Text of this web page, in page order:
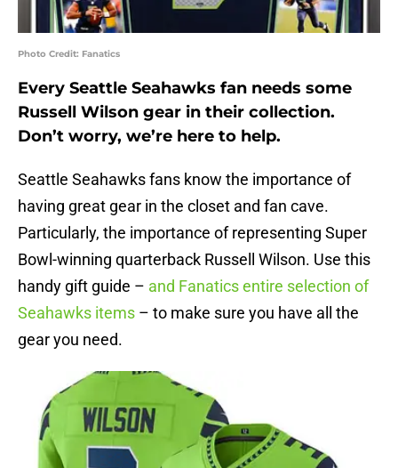
Photo Credit: Fanatics
Every Seattle Seahawks fan needs some
Russell Wilson gear in their collection.
Don’t worry, we’re here to help.
Seattle Seahawks fans know the importance of
having great gear in the closet and fan cave.
Particularly, the importance of representing Super
Bowl-winning quarterback Russell Wilson. Use this
handy gift guide – and Fanatics entire selection of
Seahawks items – to make sure you have all the
gear you need.